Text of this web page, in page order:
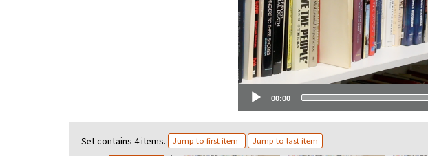
00:00
Set contains 4 items. Jump to first item Jump to last item